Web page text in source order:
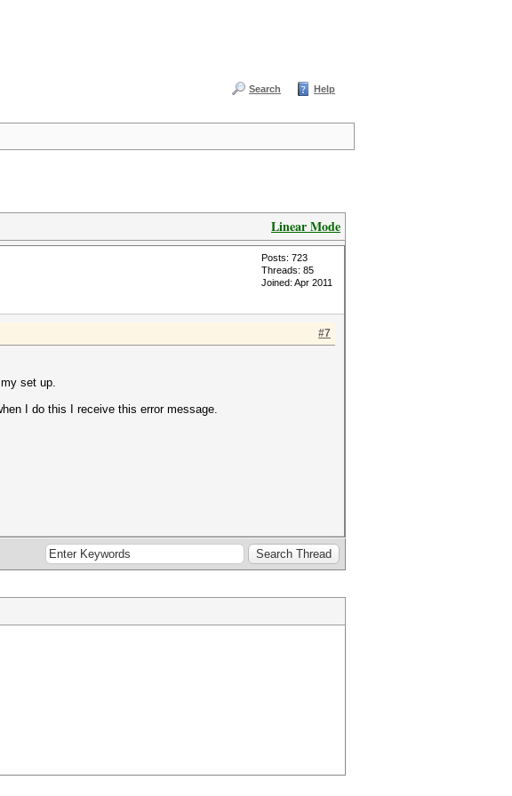
Search Help
Linear Mode
Posts: 723
Threads: 85
Joined: Apr 2011
#7
set up.
I do this I receive this error message.